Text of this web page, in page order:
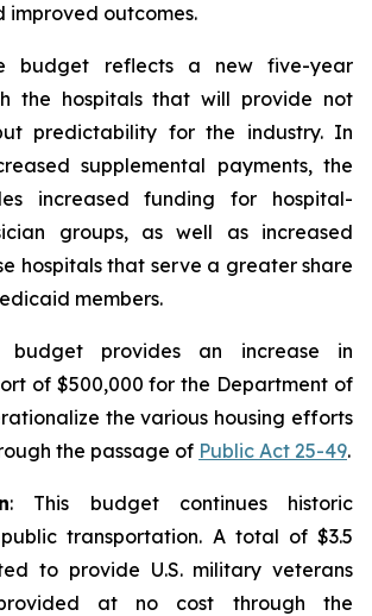
improved outcomes.
budget reflects a new five-year
the hospitals that will provide not
predictability for the industry. In
supplemental payments, the
increased funding for hospital-
groups, as well as increased
hospitals that serve a greater share
members.
budget provides an increase in
of $500,000 for the Department of
the various housing efforts
the passage of Public Act 25-49.
: This budget continues historic
transportation. A total of $3.5
to provide U.S. military veterans
at no cost through the